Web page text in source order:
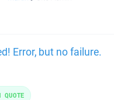
Error, but no failure.